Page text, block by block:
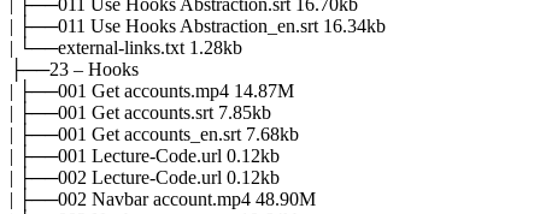
| ├──011 Use Hooks Abstraction_en.srt 16.34kb
| └──external-links.txt 1.28kb
├──23 – Hooks
| ├──001 Get accounts.mp4 14.87M
| ├──001 Get accounts.srt 7.85kb
| ├──001 Get accounts_en.srt 7.68kb
| ├──001 Lecture-Code.url 0.12kb
| ├──002 Lecture-Code.url 0.12kb
| ├──002 Navbar account.mp4 48.90M